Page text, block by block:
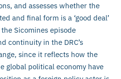
and assesses whether the
and final form is a ‘good deal’
Sicomines episode
continuity in the DRC’s
since it reflects how the
global political economy have